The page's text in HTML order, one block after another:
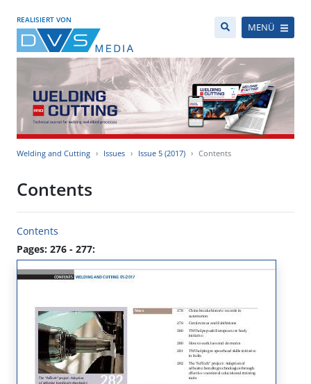
REALISIERT VON
MENÜ
Welding and Cutting Issues Issue 5 (2017) Contents
Contents
Contents
Pages: 276 - 277: